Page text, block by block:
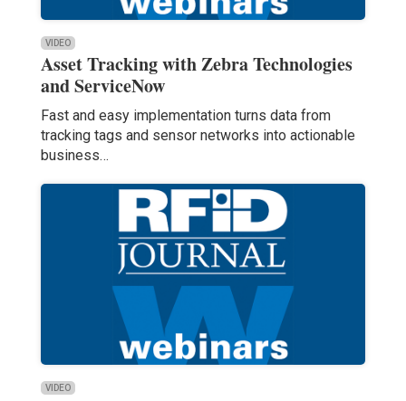
VIDEO
Asset Tracking with Zebra Technologies
and ServiceNow
Fast and easy implementation turns data from
tracking tags and sensor networks into actionable
business…
VIDEO